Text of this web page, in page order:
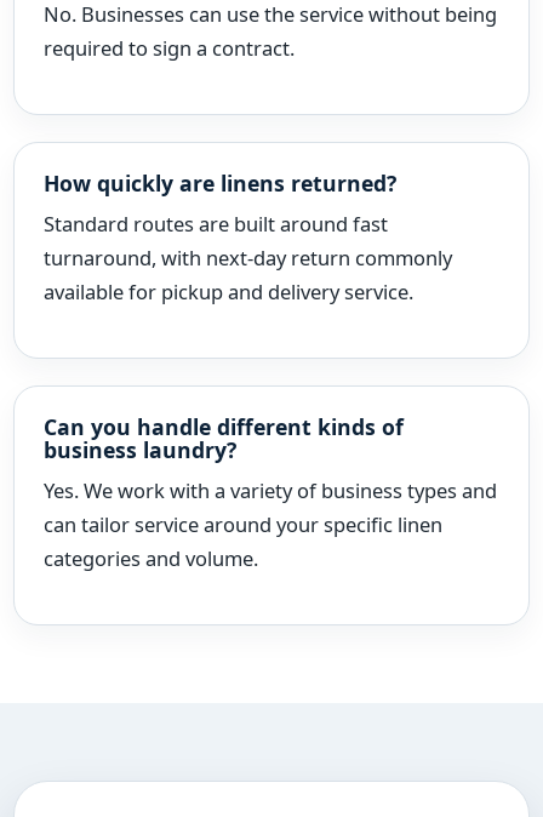
No. Businesses can use the service without being
required to sign a contract.
How quickly are linens returned?
Standard routes are built around fast
turnaround, with next-day return commonly
available for pickup and delivery service.
Can you handle different kinds of
business laundry?
Yes. We work with a variety of business types and
can tailor service around your specific linen
categories and volume.